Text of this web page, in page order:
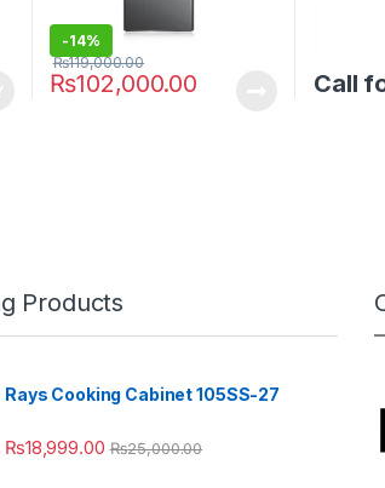
-14%
₨102,000.00
₨119,000.00
Call
Products
Rays Cooking Cabinet 105SS-27
₨18,999.00 ₨25,000.00